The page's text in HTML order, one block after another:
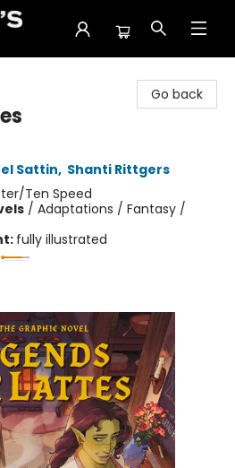
Go back
Sattin, Shanti Rittgers
Ten Speed
/ Adaptations / Fantasy /
fully illustrated